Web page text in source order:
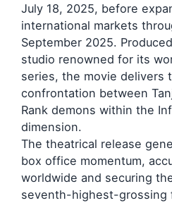
July 18, 2025, before
international markets
September 2025.
studio renowned for its
series, the movie delivers
confrontation between
Rank demons within the
dimension.
The theatrical release
box office momentum,
worldwide and securing
seventh-highest-grossing